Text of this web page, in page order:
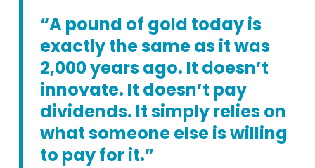
“A pound of gold today is
exactly the same as it was
2,000 years ago. It doesn’t
innovate. It doesn’t pay
dividends. It simply relies on
what someone else is willing
to pay for it.”